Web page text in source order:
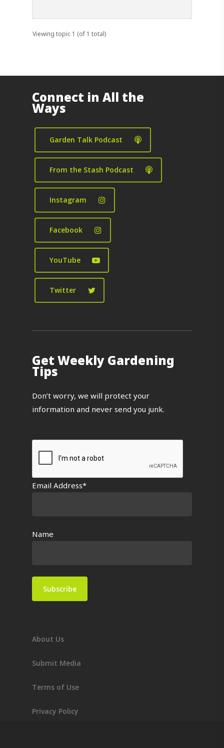
Viewing topic 1 (of 1 total)
Connect in All the
Ways
Garden Talk Podcast
From the Stash Podcast
Instagram
Facebook
YouTube
Twitter
Get Weekly Gardening
Tips
Don’t worry, we will protect your
information and never send you junk.
Email Address*
Name
About Us
Submit Media
Terms of Use
Privacy Policy